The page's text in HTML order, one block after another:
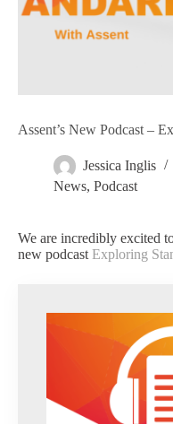
Assent’s New Podcast –
Jessica Inglis
News, Podcast
We are incredibly excited
new podcast Exploring